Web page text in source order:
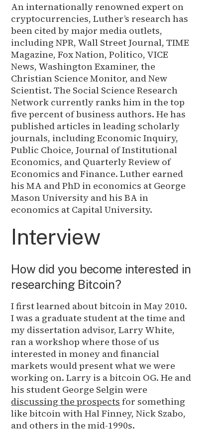
An internationally renowned expert on
cryptocurrencies, Luther’s research has
been cited by major media outlets,
including NPR, Wall Street Journal, TIME
Magazine, Fox Nation, Politico, VICE
News, Washington Examiner, the
Christian Science Monitor, and New
Scientist. The Social Science Research
Network currently ranks him in the top
five percent of business authors. He has
published articles in leading scholarly
journals, including Economic Inquiry,
Public Choice, Journal of Institutional
Economics, and Quarterly Review of
Economics and Finance. Luther earned
his MA and PhD in economics at George
Mason University and his BA in
economics at Capital University.
Interview
How did you become interested in
researching Bitcoin?
I first learned about bitcoin in May 2010.
I was a graduate student at the time and
my dissertation advisor, Larry White,
ran a workshop where those of us
interested in money and financial
markets would present what we were
working on. Larry is a bitcoin OG. He and
his student George Selgin were
discussing the prospects for something
like bitcoin with Hal Finney, Nick Szabo,
and others in the mid-1990s.